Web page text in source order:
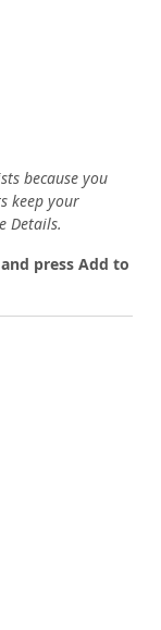
because you
keep your
Details.
press Add to